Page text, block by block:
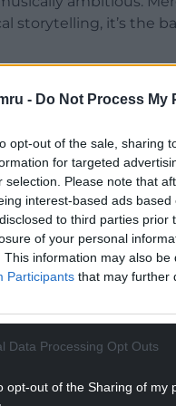
- Do Not Process My
opt-out of the sale, sharing
for targeted
selection. Please note that
interest-based ads
to third parties
of your personal
This information may also
Participants that may further
Data Processing Opt Outs
opt-out of the Sharing of my
storytelling, it’s the
to personal reasons
easily the best thing
‘Late Night Phone
Midnight’.
READING BELOW